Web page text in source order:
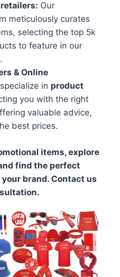
Our
meticulously curates
selecting the top 5k
to feature in our
& Online
in product
you with the right
valuable advice,
best prices.
items, explore
find the perfect
brand. Contact us